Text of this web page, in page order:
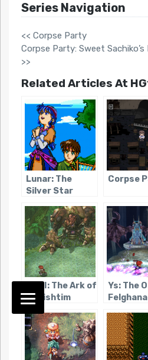
Series Navigation
<< Corpse Party
Corpse Party: Sweet
>>
Related Articles At
Lunar: The
Silver Star
Corpse
Ys VI: The Ark of
Napishtim
Ys: The
Felghana